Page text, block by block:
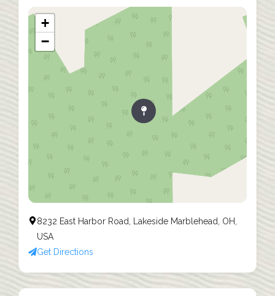
+
−
8232 East Harbor Road, Lakeside Marblehead, OH,
USA
Get Directions